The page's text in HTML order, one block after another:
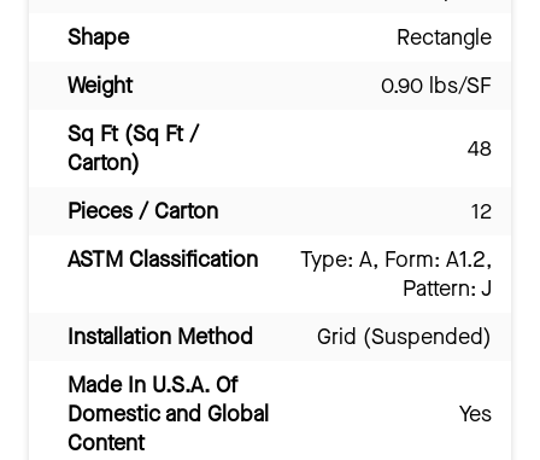
Shape
Rectangle
Weight
0.90 lbs/SF
Sq Ft (Sq Ft /
Carton)
48
Pieces / Carton
12
ASTM Classification
Type: A, Form: A1.2,
Pattern: J
Installation Method
Grid (Suspended)
Made In U.S.A. Of
Domestic and Global
Content
Yes